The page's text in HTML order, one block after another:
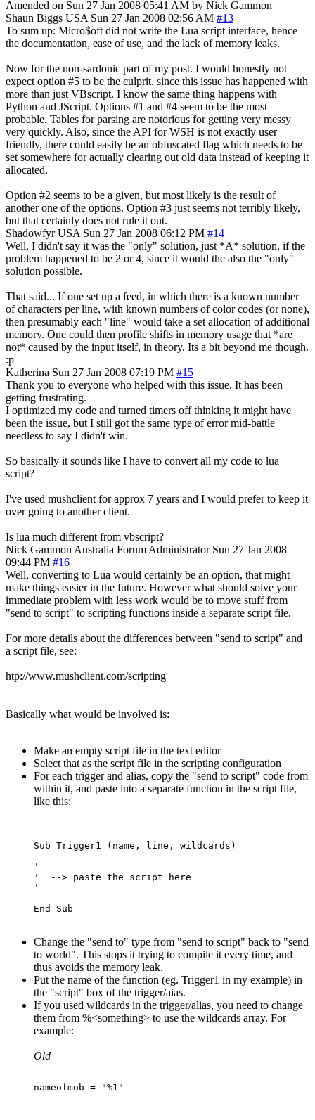
Amended on Sun 27 Jan 2008 05:41 AM by Nick Gammon
Shaun Biggs USA Sun 27 Jan 2008 02:56 AM #13
To sum up: Micro$oft did not write the Lua script interface, hence
the documentation, ease of use, and the lack of memory leaks.
Now for the non-sardonic part of my post. I would honestly not
expect option #5 to be the culprit, since this issue has happened with
more than just VBscript. I know the same thing happens with
Python and JScript. Options #1 and #4 seem to be the most
probable. Tables for parsing are notorious for getting very messy
very quickly. Also, since the API for WSH is not exactly user
friendly, there could easily be an obfuscated flag which needs to be
set somewhere for actually clearing out old data instead of keeping it
allocated.
Option #2 seems to be a given, but most likely is the result of
another one of the options. Option #3 just seems not terribly likely,
but that certainly does not rule it out.
Shadowfyr USA Sun 27 Jan 2008 06:12 PM #14
Well, I didn't say it was the "only" solution, just *A* solution, if the
problem happened to be 2 or 4, since it would the also the "only"
solution possible.
That said... If one set up a feed, in which there is a known number
of characters per line, with known numbers of color codes (or none),
then presumably each "line" would take a set allocation of additional
memory. One could then profile shifts in memory usage that *are
not* caused by the input itself, in theory. Its a bit beyond me though.
:p
Katherina Sun 27 Jan 2008 07:19 PM #15
Thank you to everyone who helped with this issue. It has been
getting frustrating.
I optimized my code and turned timers off thinking it might have
been the issue, but I still got the same type of error mid-battle
needless to say I didn't win.
So basically it sounds like I have to convert all my code to lua
script?
I've used mushclient for approx 7 years and I would prefer to keep it
over going to another client.
Is lua much different from vbscript?
Nick Gammon Australia Forum Administrator Sun 27 Jan 2008
09:44 PM #16
Well, converting to Lua would certainly be an option, that might
make things easier in the future. However what should solve your
immediate problem with less work would be to move stuff from
"send to script" to scripting functions inside a separate script file.
For more details about the differences between "send to script" and
a script file, see:
htp://www.mushclient.com/scripting
Basically what would be involved is:
Make an empty script file in the text editor
Select that as the script file in the scripting configuration
For each trigger and alias, copy the "send to script" code from
within it, and paste into a separate function in the script file,
like this:
Sub Trigger1 (name, line, wildcards)
'
'  --> paste the script here
'
Change the "send to" type from "send to script" back to "send
to world". This stops it trying to compile it every time, and
thus avoids the memory leak.
Put the name of the function (eg. Trigger1 in my example) in
the "script" box of the trigger/aias.
If you used wildcards in the trigger/alias, you need to change
them from %<something> to use the wildcards array. For
example:
Old